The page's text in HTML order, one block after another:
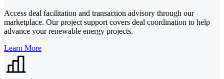
Access deal facilitation and transaction advisory through our
marketplace. Our project support covers deal coordination to help
advance your renewable energy projects.
Learn More